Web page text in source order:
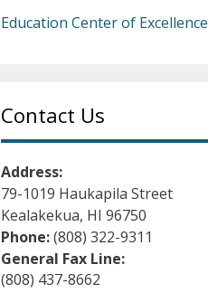
Education Center of Excellence
Contact Us
Address:
79-1019 Haukapila Street
Kealakekua, HI 96750
Phone:(808) 322-9311
General Fax Line:
(808) 437-8662